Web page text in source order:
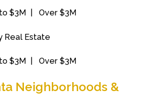
$3M | Over $3M
Real Estate
$3M | Over $3M
Neighborhoods &